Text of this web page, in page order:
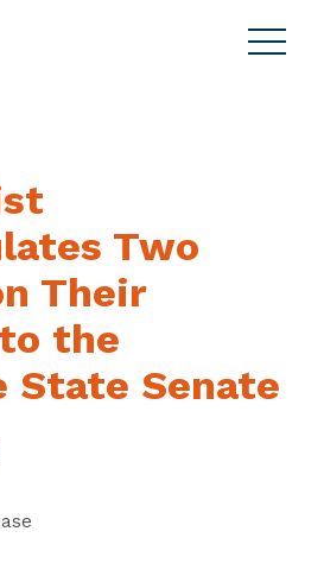
S
C
Two
Their
the
State Senate